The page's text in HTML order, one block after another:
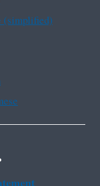
(simplified)